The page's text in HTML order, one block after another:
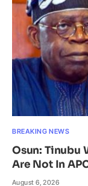
BREAKING NEWS
Osun: Tinubu
Are Not In
August 6, 2026